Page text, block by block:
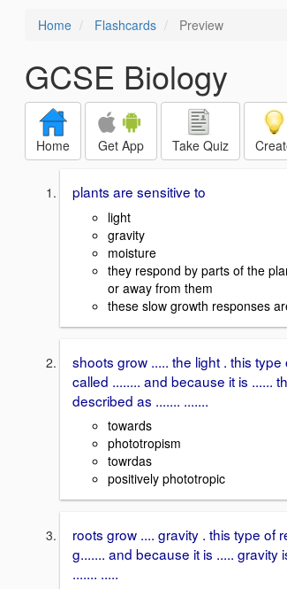
Home Flashcards Preview
GCSE Biology
Home Get App Take Quiz
plants are sensitive to
light
gravity
moisture
they respond by parts of the
or away from them
these slow growth responses
shoots grow ..... the light . this
called ........ and because it is ......
described as ....... .......
towards
phototropism
towrdas
positively phototropic
roots grow .... gravity . this type of
g....... and because it is ..... gravity
....... .....